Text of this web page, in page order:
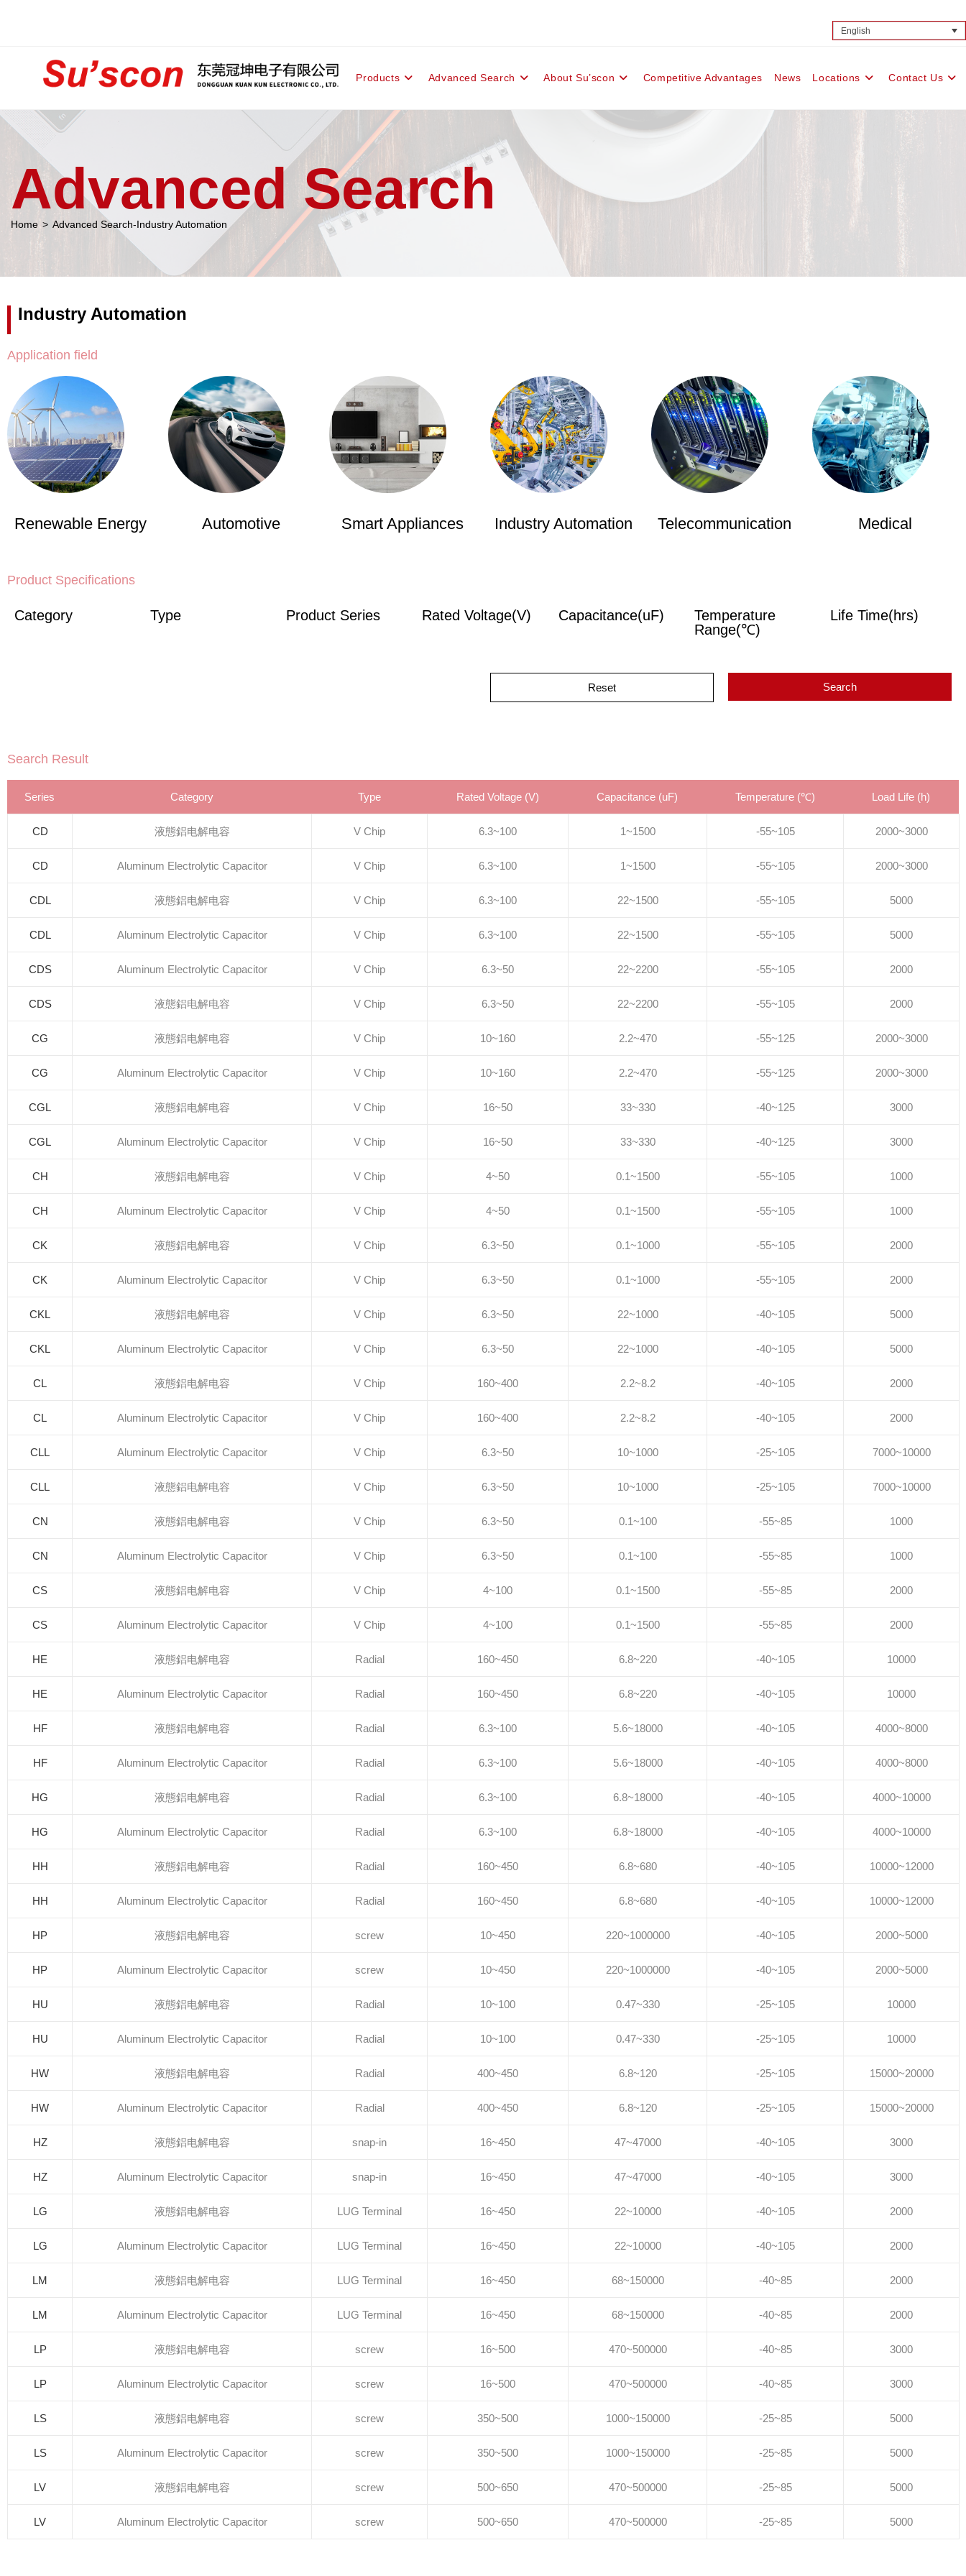
English
Products Advanced Search About Su’scon Competitive Advantages News Locations Contact Us
Advanced Search
Home > Advanced Search-Industry Automation
Industry Automation
Application field
Renewable Energy Automotive Smart Appliances Industry Automation Telecommunication Medical
Product Specifications
Category Type Product Series Rated Voltage(V) Capacitance(uF)
Temperature
Range(℃)
Life Time(hrs)
Reset Search
Search Result
Series Category Type Rated Voltage (V) Capacitance (uF) Temperature (℃) Load Life (h)
CD 液態鋁电解电容 V Chip 6.3~100 1~1500 -55~105 2000~3000
CD Aluminum Electrolytic Capacitor V Chip 6.3~100 1~1500 -55~105 2000~3000
CDL 液態鋁电解电容 V Chip 6.3~100 22~1500 -55~105 5000
CDL Aluminum Electrolytic Capacitor V Chip 6.3~100 22~1500 -55~105 5000
CDS Aluminum Electrolytic Capacitor V Chip 6.3~50 22~2200 -55~105 2000
CDS 液態鋁电解电容 V Chip 6.3~50 22~2200 -55~105 2000
CG 液態鋁电解电容 V Chip 10~160 2.2~470 -55~125 2000~3000
CG Aluminum Electrolytic Capacitor V Chip 10~160 2.2~470 -55~125 2000~3000
CGL 液態鋁电解电容 V Chip 16~50 33~330 -40~125 3000
CGL Aluminum Electrolytic Capacitor V Chip 16~50 33~330 -40~125 3000
CH 液態鋁电解电容 V Chip 4~50 0.1~1500 -55~105 1000
CH Aluminum Electrolytic Capacitor V Chip 4~50 0.1~1500 -55~105 1000
CK 液態鋁电解电容 V Chip 6.3~50 0.1~1000 -55~105 2000
CK Aluminum Electrolytic Capacitor V Chip 6.3~50 0.1~1000 -55~105 2000
CKL 液態鋁电解电容 V Chip 6.3~50 22~1000 -40~105 5000
CKL Aluminum Electrolytic Capacitor V Chip 6.3~50 22~1000 -40~105 5000
CL 液態鋁电解电容 V Chip 160~400 2.2~8.2 -40~105 2000
CL Aluminum Electrolytic Capacitor V Chip 160~400 2.2~8.2 -40~105 2000
CLL Aluminum Electrolytic Capacitor V Chip 6.3~50 10~1000 -25~105 7000~10000
CLL 液態鋁电解电容 V Chip 6.3~50 10~1000 -25~105 7000~10000
CN 液態鋁电解电容 V Chip 6.3~50 0.1~100 -55~85 1000
CN Aluminum Electrolytic Capacitor V Chip 6.3~50 0.1~100 -55~85 1000
CS 液態鋁电解电容 V Chip 4~100 0.1~1500 -55~85 2000
CS Aluminum Electrolytic Capacitor V Chip 4~100 0.1~1500 -55~85 2000
HE 液態鋁电解电容 Radial 160~450 6.8~220 -40~105 10000
HE Aluminum Electrolytic Capacitor Radial 160~450 6.8~220 -40~105 10000
HF 液態鋁电解电容 Radial 6.3~100 5.6~18000 -40~105 4000~8000
HF Aluminum Electrolytic Capacitor Radial 6.3~100 5.6~18000 -40~105 4000~8000
HG 液態鋁电解电容 Radial 6.3~100 6.8~18000 -40~105 4000~10000
HG Aluminum Electrolytic Capacitor Radial 6.3~100 6.8~18000 -40~105 4000~10000
HH 液態鋁电解电容 Radial 160~450 6.8~680 -40~105 10000~12000
HH Aluminum Electrolytic Capacitor Radial 160~450 6.8~680 -40~105 10000~12000
HP 液態鋁电解电容 screw 10~450 220~1000000 -40~105 2000~5000
HP Aluminum Electrolytic Capacitor screw 10~450 220~1000000 -40~105 2000~5000
HU 液態鋁电解电容 Radial 10~100 0.47~330 -25~105 10000
HU Aluminum Electrolytic Capacitor Radial 10~100 0.47~330 -25~105 10000
HW 液態鋁电解电容 Radial 400~450 6.8~120 -25~105 15000~20000
HW Aluminum Electrolytic Capacitor Radial 400~450 6.8~120 -25~105 15000~20000
HZ 液態鋁电解电容 snap-in 16~450 47~47000 -40~105 3000
HZ Aluminum Electrolytic Capacitor snap-in 16~450 47~47000 -40~105 3000
LG 液態鋁电解电容 LUG Terminal 16~450 22~10000 -40~105 2000
LG Aluminum Electrolytic Capacitor LUG Terminal 16~450 22~10000 -40~105 2000
LM 液態鋁电解电容 LUG Terminal 16~450 68~150000 -40~85 2000
LM Aluminum Electrolytic Capacitor LUG Terminal 16~450 68~150000 -40~85 2000
LP 液態鋁电解电容 screw 16~500 470~500000 -40~85 3000
LP Aluminum Electrolytic Capacitor screw 16~500 470~500000 -40~85 3000
LS 液態鋁电解电容 screw 350~500 1000~150000 -25~85 5000
LS Aluminum Electrolytic Capacitor screw 350~500 1000~150000 -25~85 5000
LV 液態鋁电解电容 screw 500~650 470~500000 -25~85 5000
LV Aluminum Electrolytic Capacitor screw 500~650 470~500000 -25~85 5000